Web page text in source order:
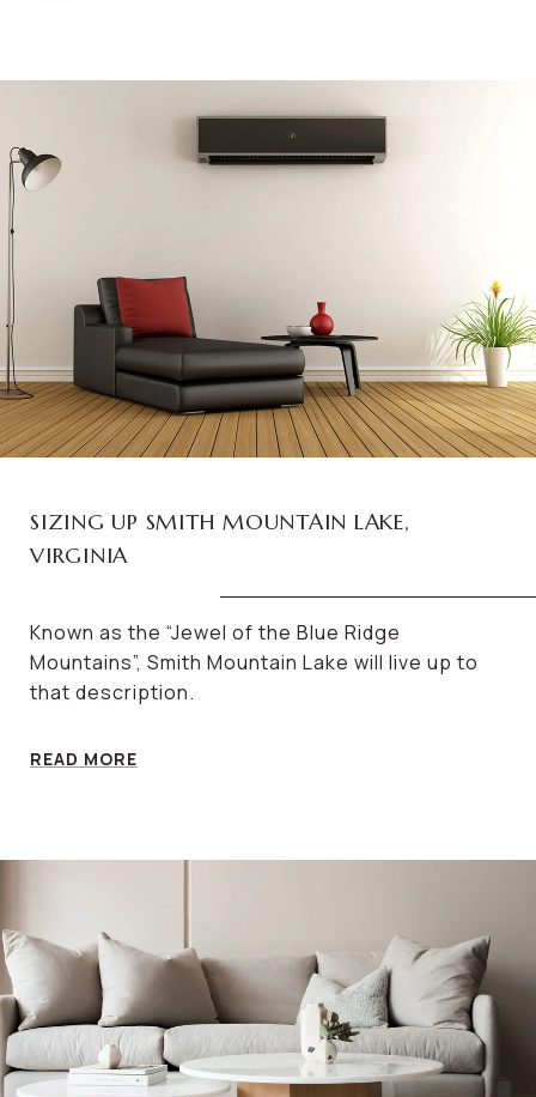
SIZING UP SMITH MOUNTAIN LAKE,
VIRGINIA
Known as the “Jewel of the Blue Ridge
Mountains”, Smith Mountain Lake will live up to
that description.
READ MORE